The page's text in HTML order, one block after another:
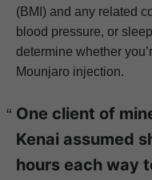
(BMI) and any related
blood pressure, or
determine whether
Mounjaro injection.
One client of
Kenai assumed
hours each way